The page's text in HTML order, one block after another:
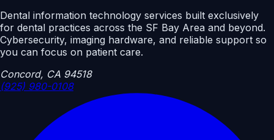
Dental information technology services built exclusively
for dental practices across the SF Bay Area and beyond.
Cybersecurity, imaging hardware, and reliable support so
you can focus on patient care.
Concord, CA 94518
(925) 980-0108